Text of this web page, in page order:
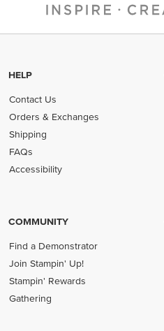
HELP
Contact Us
Orders & Exchanges
Shipping
FAQs
Accessibility
COMMUNITY
Find a Demonstrator
Join Stampin' Up!
Stampin' Rewards
Gathering